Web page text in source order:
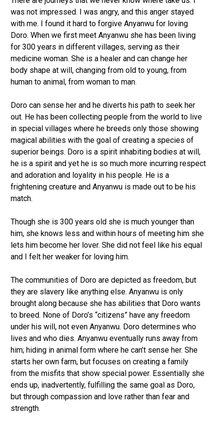
was not impressed. I was angry, and this anger stayed
with me. I found it hard to forgive Anyanwu for loving
Doro. When we first meet Anyanwu she has been living
for 300 years in different villages, serving as their
medicine woman. She is a healer and can change her
body shape at will, changing from old to young, from
human to animal, from woman to man.
Doro can sense her and he diverts his path to seek her
out. He has been collecting people from the world to live
in special villages where he breeds only those showing
magical abilities with the goal of creating a species of
superior beings. Doro is a spirit inhabiting bodies at will,
he is a spirit and yet he is so much more incurring respect
and adoration and loyality in his people. He is a
frightening creature and Anyanwu is made out to be his
match.
Though she is 300 years old she is much younger than
him, she knows less and within hours of meeting him she
lets him become her lover. She did not feel like his equal
and I felt her weaker for loving him.
The communities of Doro are depicted as freedom, but
they are slavery like anything else. Anyanwu is only
brought along because she has abilities that Doro wants
to breed. None of Doro’s “citizens” have any freedom
under his will, not even Anyanwu. Doro determines who
lives and who dies. Anyanwu eventually runs away from
him; hiding in animal form where he can’t sense her. She
starts her own farm, but focuses on creating a family
from the misfits that show special power. Essentially she
ends up, inadvertently, fulfilling the same goal as Doro,
but through compassion and love rather than fear and
strength.